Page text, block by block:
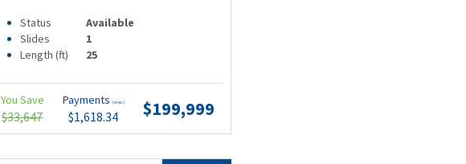
Status
Available
Slides
1
Length (ft) 25
You Save
$33,647
Payments (wac)
$1,618.34 $199,999